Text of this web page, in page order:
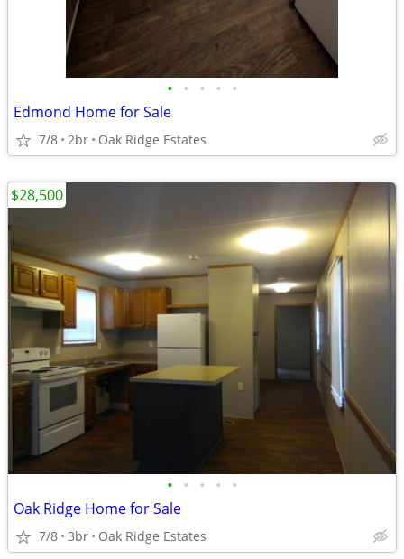
• • • • •
Edmond Home for Sale
7/8 2br Oak Ridge Estates
• • • • •
Oak Ridge Home for Sale
7/8 3br Oak Ridge Estates
$28,500